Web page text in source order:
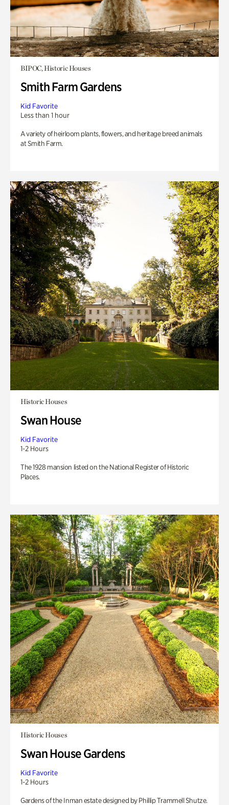
BIPOC, Historic Houses
Smith Farm Gardens
Kid Favorite
Less than 1 hour
A variety of heirloom plants, flowers, and heritage breed animals
at Smith Farm.
Historic Houses
Swan House
Kid Favorite
1-2 Hours
The 1928 mansion listed on the National Register of Historic
Places.
Historic Houses
Swan House Gardens
Kid Favorite
1-2 Hours
Gardens of the Inman estate designed by Phillip Trammell Shutze.